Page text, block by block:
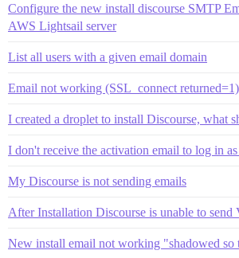
Configure the new install discourse SMTP
AWS Lightsail server
List all users with a given email domain
Email not working (SSL_connect returned=1)
I created a droplet to install Discourse, what
I don't receive the activation email to log in
My Discourse is not sending emails
After Installation Discourse is unable to send
New install email not working "shadowed